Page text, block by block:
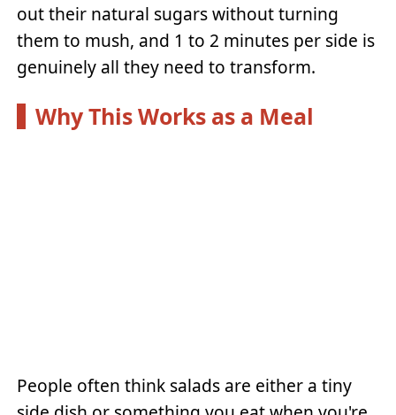
out their natural sugars without turning
them to mush, and 1 to 2 minutes per side is
genuinely all they need to transform.
Why This Works as a Meal
People often think salads are either a tiny